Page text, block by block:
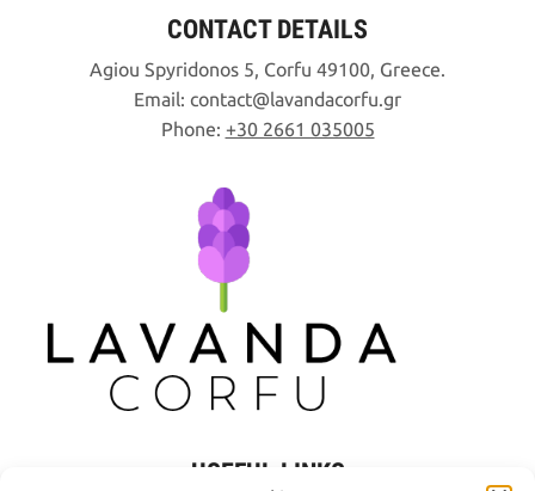
CONTACT DETAILS
Agiou Spyridonos 5, Corfu 49100, Greece.
Email: contact lavandacorfu gr
Phone: +30 2661 035005
USEFUL LINKS